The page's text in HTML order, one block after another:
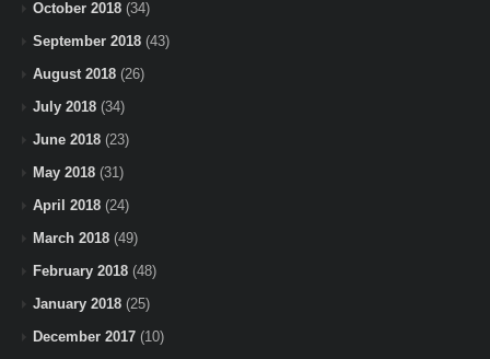
October 2018 (34)
September 2018 (43)
August 2018 (26)
July 2018 (34)
June 2018 (23)
May 2018 (31)
April 2018 (24)
March 2018 (49)
February 2018 (48)
January 2018 (25)
December 2017 (10)